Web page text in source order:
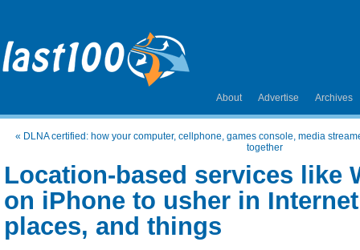
About Advertise Archives
« DLNA certified: how your computer, cellphone, games console, media
together
Location-based services like
on iPhone to usher in
places, and things